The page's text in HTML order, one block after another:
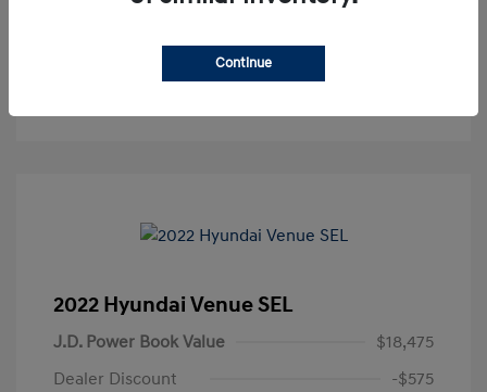
Text Sales
2022 Hyundai Venue SEL
J.D. Power Book Value
$18,475
Dealer Discount
-$575
Continue